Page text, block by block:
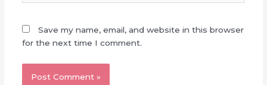
Save my name, email, and website in this browser
for the next time I comment.